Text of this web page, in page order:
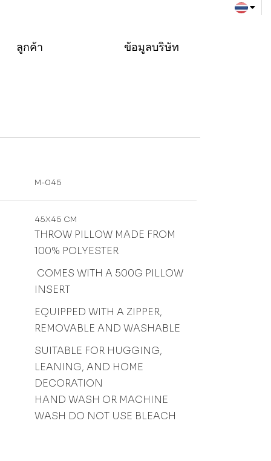
ลูกค้า ข้อมูลบริษัท
M-045
45X45 CM
THROW PILLOW MADE FROM
100% POLYESTER
COMES WITH A 500G PILLOW
INSERT
EQUIPPED WITH A ZIPPER,
REMOVABLE AND WASHABLE
SUITABLE FOR HUGGING,
LEANING, AND HOME
DECORATION
HAND WASH OR MACHINE
WASH DO NOT USE BLEACH